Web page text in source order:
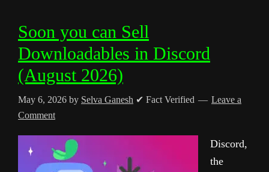
Soon you can Sell
Downloadables in Discord
(August 2026)
May 6, 2026 by Selva Ganesh ✔ Fact Verified
Leave a
Comment
Discord,
the